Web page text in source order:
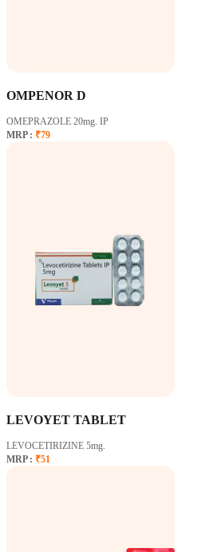
OMPENOR D
OMEPRAZOLE 20mg. IP
MRP : ₹79
LEVOYET TABLET
LEVOCETIRIZINE 5mg.
MRP : ₹51